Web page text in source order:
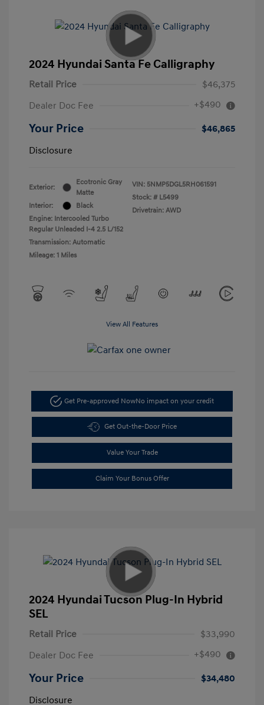
2024 Hyundai Santa Fe Calligraphy
Retail Price
$46,375
Dealer Doc Fee
+$490
Your Price
$46,865
Disclosure
Exterior:
Ecotronic Gray
Matte
Interior:
Black
Engine: Intercooled Turbo
Regular Unleaded I-4 2.5 L/152
Transmission: Automatic
Mileage: 1 Miles
VIN: 5NMP5DGL5RH061591
Stock: # L5499
Drivetrain: AWD
View All Features
Get Pre-approved NowNo impact on your credit
Get Out-the-Door Price
Value Your Trade
Claim Your Bonus Offer
2024 Hyundai Tucson Plug-In Hybrid
SEL
Retail Price
$33,990
Dealer Doc Fee
+$490
Your Price
$34,480
Disclosure